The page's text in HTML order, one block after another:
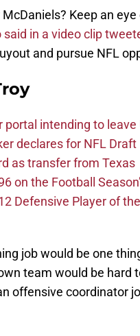
Keep an
said in a video clip
and pursue NFL
intending to leave
declares for NFL Draft
as transfer from Texas
on the Football
Defensive Player of
job would be one
team would be hard
offensive coordinator